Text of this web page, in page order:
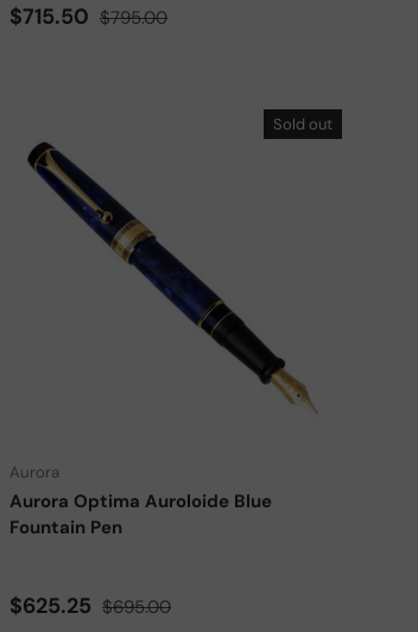
Sale price
$715.50 Regular price
$795.00
Sold out
Aurora
Aurora Optima Auroloide Blue
Fountain Pen
Sale price
$625.25 Regular price
$695.00
Choose options